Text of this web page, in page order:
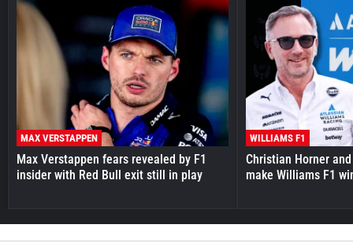
MAX VERSTAPPEN
Max Verstappen fears revealed by F1
insider with Red Bull exit still in play
WILLIAMS F1
Christian Horner
make Williams F1